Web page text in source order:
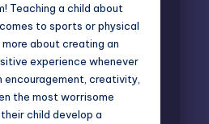
Teaching a child about
to sports or physical
about creating an
experience whenever
encouragement, creativity,
the most worrisome
child develop a